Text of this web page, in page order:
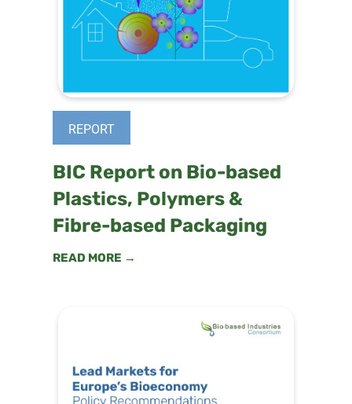
REPORT
BIC Report on Bio-based
Plastics, Polymers &
Fibre-based Packaging
READ MORE →